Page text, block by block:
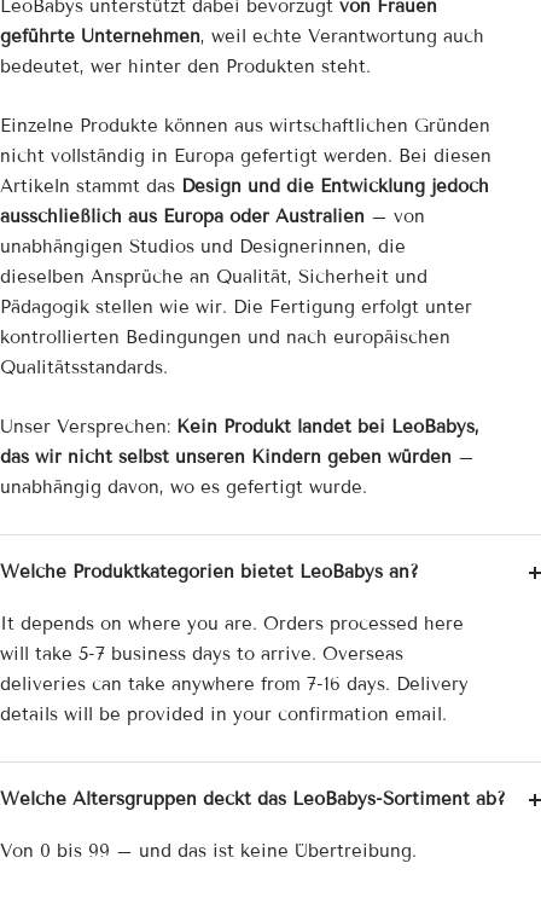
LeoBabys unterstützt dabei bevorzugt von Frauen
geführte Unternehmen, weil echte Verantwortung auch
bedeutet, wer hinter den Produkten steht.
Einzelne Produkte können aus wirtschaftlichen Gründen
nicht vollständig in Europa gefertigt werden. Bei diesen
Artikeln stammt das Design und die Entwicklung jedoch
ausschließlich aus Europa oder Australien – von
unabhängigen Studios und Designerinnen, die
dieselben Ansprüche an Qualität, Sicherheit und
Pädagogik stellen wie wir. Die Fertigung erfolgt unter
kontrollierten Bedingungen und nach europäischen
Qualitätsstandards.
Unser Versprechen: Kein Produkt landet bei LeoBabys,
das wir nicht selbst unseren Kindern geben würden –
unabhängig davon, wo es gefertigt wurde.
Welche Produktkategorien bietet LeoBabys an?
It depends on where you are. Orders processed here
will take 5-7 business days to arrive. Overseas
deliveries can take anywhere from 7-16 days. Delivery
details will be provided in your confirmation email.
Welche Altersgruppen deckt das LeoBabys-Sortiment ab?
Von 0 bis 99 – und das ist keine Übertreibung.